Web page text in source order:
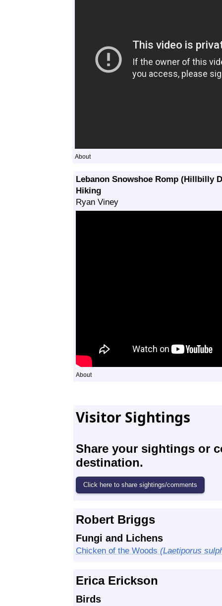
About
Lebanon Snowshoe Romp (Hillbilly
Hiking
Ryan Viney
About
Visitor Sightings
Share your sightings or
destination.
Robert Briggs
Fungi and Lichens
Chicken of the Woods (Laetiporus
Erica Erickson
Birds